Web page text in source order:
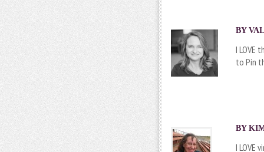
BY
I LOVE
to Pin
BY
I LOVE